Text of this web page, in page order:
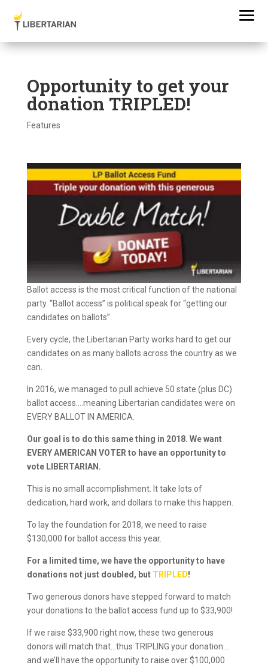
Opportunity to get your
donation TRIPLED!
Features
Ballot access is the most critical function of the national
party. “Ballot access” is political speak for “getting our
candidates on ballots”.
Every cycle, the Libertarian Party works hard to get our
candidates on as many ballots across the country as we
can.
In 2016, we managed to pull achieve 50 state (plus DC)
ballot access….meaning Libertarian candidates were on
EVERY BALLOT IN AMERICA.
Our goal is to do this same thing in 2018. We want
EVERY AMERICAN VOTER to have an opportunity to
vote LIBERTARIAN.
This is no small accomplishment. It take lots of
dedication, hard work, and dollars to make this happen.
To lay the foundation for 2018, we need to raise
$130,000 for ballot access this year.
For a limited time, we have the opportunity to have
donations not just doubled, but TRIPLED!
Two generous donors have stepped forward to match
your donations to the ballot access fund up to $33,900!
If we raise $33,900 right now, these two generous
donors will match that…thus TRIPLING your donation…
and we’ll have the opportunity to raise over $100,000